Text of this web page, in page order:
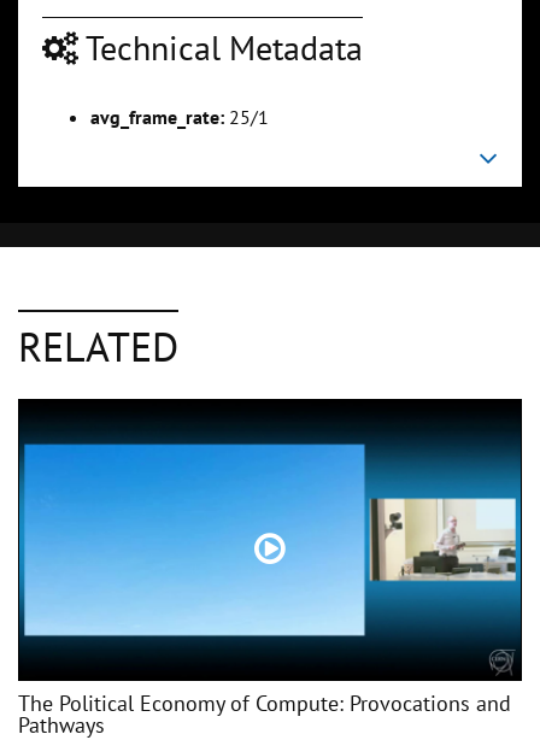
Technical Metadata
avg_frame_rate: 25/1
RELATED
The Political Economy of Compute: Provocations and
Pathways